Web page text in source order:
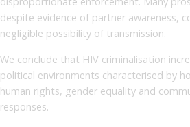
despite evidence of partner awareness,
negligible possibility of transmission.
We conclude that HIV criminalisation
political environments characterised by
human rights, gender equality and
responses.